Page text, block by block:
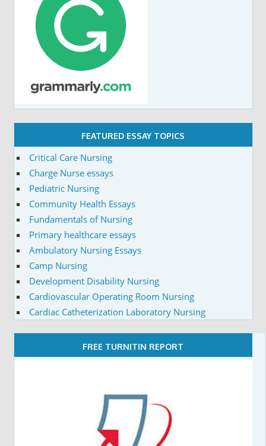
FEATURED ESSAY TOPICS
Critical Care Nursing
Charge Nurse essays
Pediatric Nursing
Community Health Essays
Fundamentals of Nursing
Primary healthcare essays
Ambulatory Nursing Essays
Camp Nursing
Development Disability Nursing
Cardiovascular Operating Room Nursing
Cardiac Catheterization Laboratory Nursing
FREE TURNITIN REPORT